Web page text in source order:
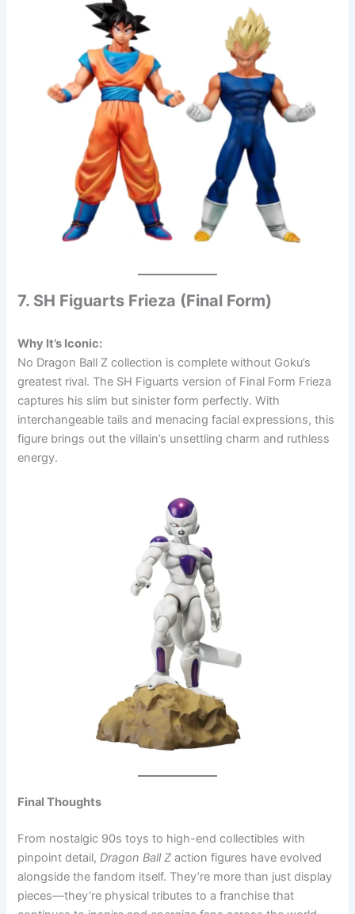
7. SH Figuarts Frieza (Final Form)
Why It’s Iconic:
No Dragon Ball Z collection is complete without Goku’s
greatest rival. The SH Figuarts version of Final Form Frieza
captures his slim but sinister form perfectly. With
interchangeable tails and menacing facial expressions, this
figure brings out the villain’s unsettling charm and ruthless
energy.
Final Thoughts
From nostalgic 90s toys to high-end collectibles with
pinpoint detail,Dragon Ball Z action figures have evolved
alongside the fandom itself. They’re more than just display
pieces—they’re physical tributes to a franchise that